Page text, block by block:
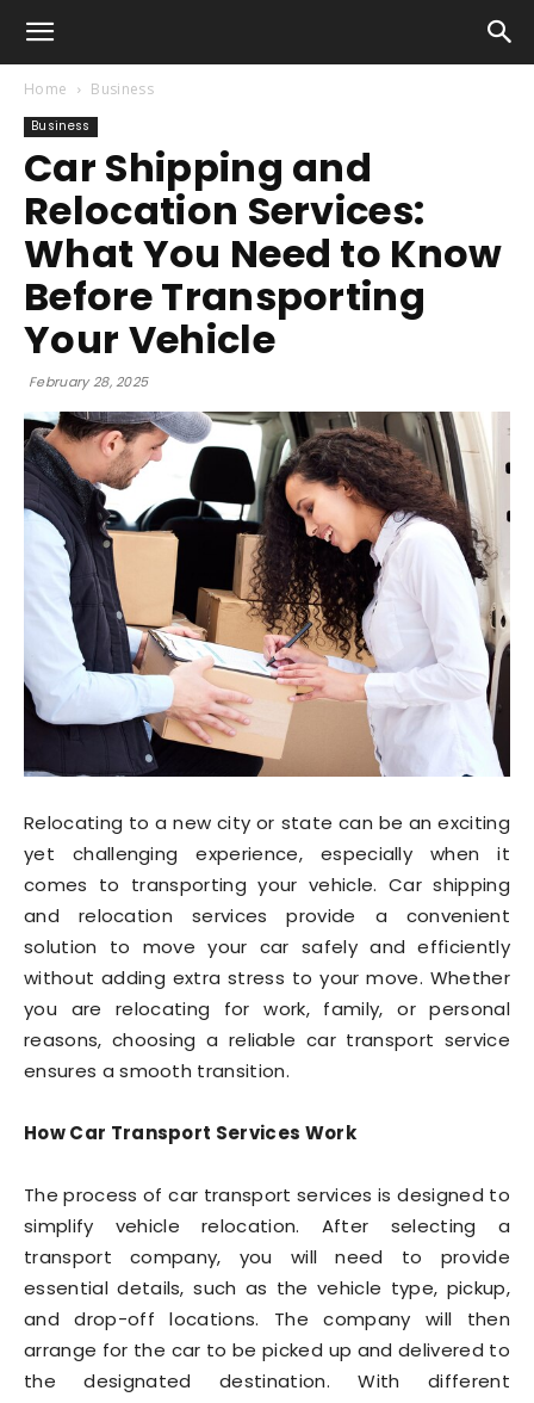
Home Business
Business
Car Shipping and
Relocation Services:
What You Need to Know
Before Transporting
Your Vehicle
February 28, 2025
Relocating to a new city or state can be an exciting
yet challenging experience, especially when it
comes to transporting your vehicle. Car shipping
and relocation services provide a convenient
solution to move your car safely and efficiently
without adding extra stress to your move. Whether
you are relocating for work, family, or personal
reasons, choosing a reliable car transport service
ensures a smooth transition.
How Car Transport Services Work
The process of car transport services is designed to
simplify vehicle relocation. After selecting a
transport company, you will need to provide
essential details, such as the vehicle type, pickup,
and drop-off locations. The company will then
arrange for the car to be picked up and delivered to
the designated destination. With different